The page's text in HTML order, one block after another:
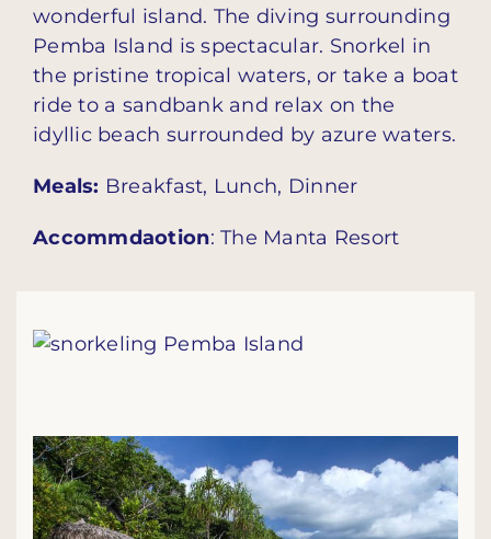
wonderful island. The diving surrounding
Pemba Island is spectacular. Snorkel in
the pristine tropical waters, or take a boat
ride to a sandbank and relax on the
idyllic beach surrounded by azure waters.
Meals: Breakfast, Lunch, Dinner
Accommdaotion: The Manta Resort